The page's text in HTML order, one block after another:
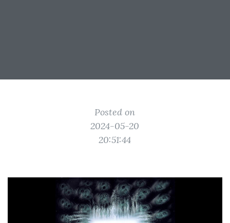
Posted on
2024-05-20
20:51:44